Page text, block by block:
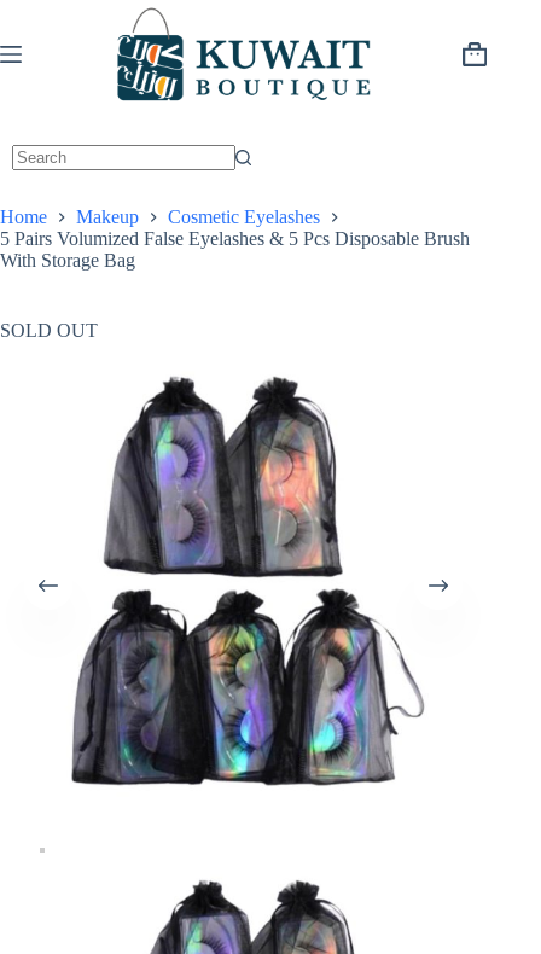
content
Shopping
Home Makeup
Cosmetic Eyelashes
5 Pairs Volumized False Eyelashes & 5 Pcs Disposable Brush
With Storage Bag
SOLD OUT